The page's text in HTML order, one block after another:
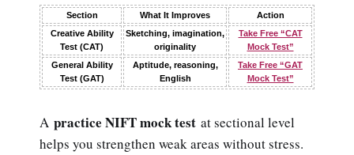
Section What It Improves
Action
Creative Ability
Test (CAT)
Sketching, imagination,
originality
Take Free “CAT
Mock Test”
General Ability
Test (GAT)
Aptitude, reasoning,
English
Take Free “GAT
Mock Test”
A practice NIFT mock test at sectional level
helps you strengthen weak areas without stress.